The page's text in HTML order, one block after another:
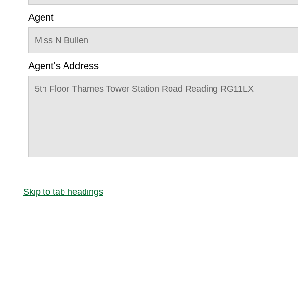
Agent
Miss N Bullen
Agent's Address
5th Floor Thames Tower Station Road Reading RG11LX
Skip to tab headings